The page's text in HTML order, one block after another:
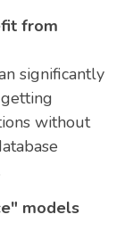
from
significantly
without
models